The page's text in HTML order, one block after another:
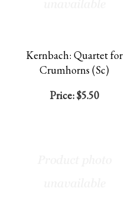
Kernbach: Quartet for
Crumhorns (Sc)
Price:$5.50